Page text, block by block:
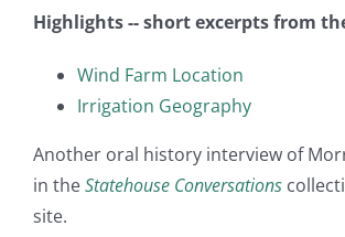
Highlights -- short excerpts from
Wind Farm Location
Irrigation Geography
Another oral history interview of
in theStatehouse Conversations
site.